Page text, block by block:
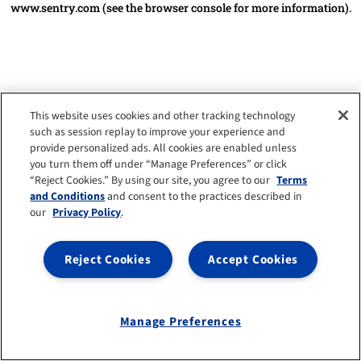
www.sentry.com(see the browser console for more information).
This website uses cookies and other tracking technology
such as session replay to improve your experience and
provide personalized ads. All cookies are enabled unless
you turn them off under “Manage Preferences” or click
“Reject Cookies.” By using our site, you agree to our Terms
and Conditionsand consent to the practices described in
our Privacy Policy.
Accept Cookies
Reject Cookies
Manage Preferences